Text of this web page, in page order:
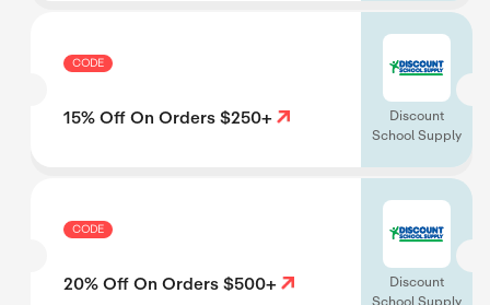
CODE
15% Off On Orders $250+
Discount
School Supply
CODE
20% Off On Orders $500+
Discount